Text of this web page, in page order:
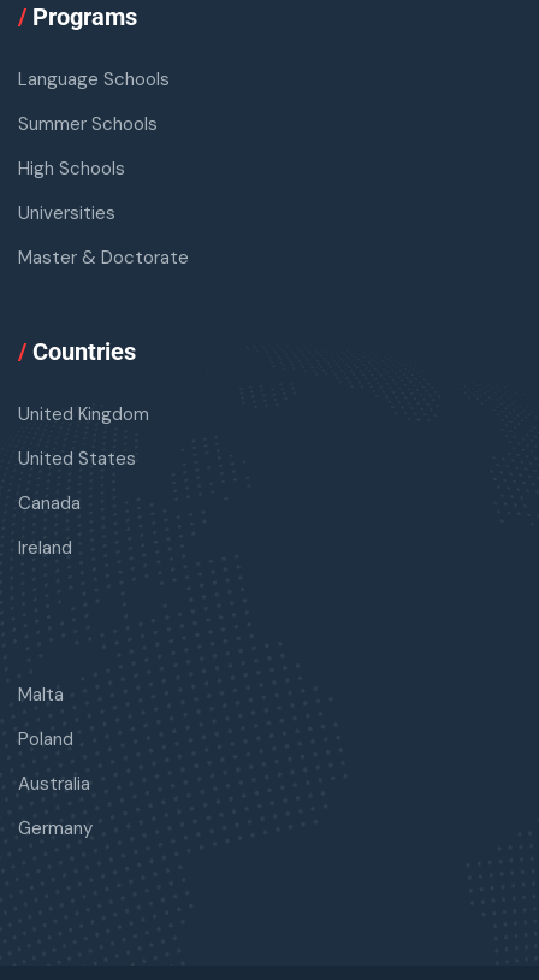
/ Programs
Language Schools
Summer Schools
High Schools
Universities
Master & Doctorate
/ Countries
United Kingdom
United States
Canada
Ireland
Malta
Poland
Australia
Germany